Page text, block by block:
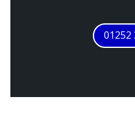
01252